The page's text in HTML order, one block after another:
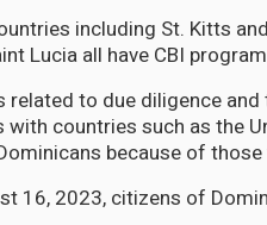
including St. Kitts
Lucia all have CBI
related to due diligence
with countries such as the
because of those
16, 2023, citizens of